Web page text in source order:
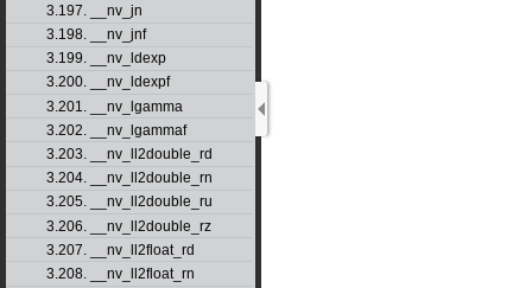
3.197. __nv_jn
3.198. __nv_jnf
3.199. __nv_ldexp
3.200. __nv_ldexpf
3.201. __nv_lgamma
3.202. __nv_lgammaf
3.203. __nv_ll2double_rd
3.204. __nv_ll2double_rn
3.205. __nv_ll2double_ru
3.206. __nv_ll2double_rz
3.207. __nv_ll2float_rd
3.208. __nv_ll2float_rn